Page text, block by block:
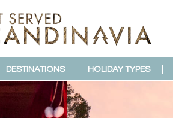
DESTINATIONS HOLIDAY TYPES